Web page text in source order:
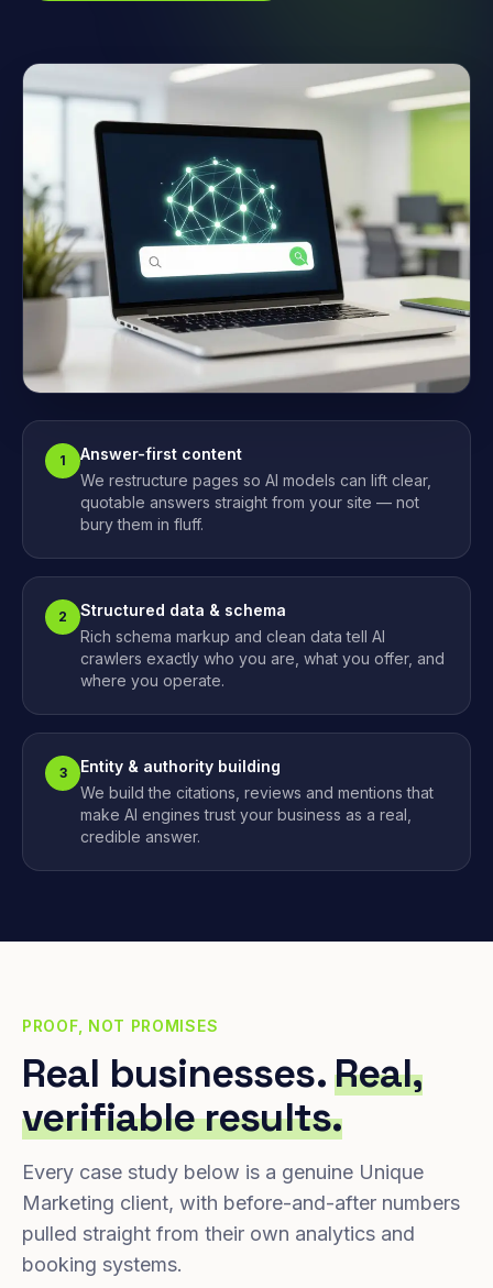
1
Answer-first content
We restructure pages so AI models can lift clear,
quotable answers straight from your site — not
bury them in fluff.
2
Structured data & schema
Rich schema markup and clean data tell AI
crawlers exactly who you are, what you offer, and
where you operate.
3
Entity & authority building
We build the citations, reviews and mentions that
make AI engines trust your business as a real,
credible answer.
PROOF, NOT PROMISES
Real businesses.Real,
verifiable results.
Every case study below is a genuine Unique
Marketing client, with before-and-after numbers
pulled straight from their own analytics and
booking systems.